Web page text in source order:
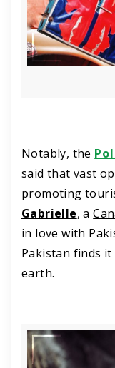
Notably, the
said that vast
promoting
Gabrielle, a
in love with
Pakistan finds
earth.